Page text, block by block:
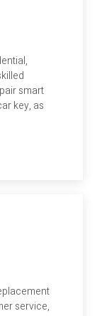
smart
key, as
service,